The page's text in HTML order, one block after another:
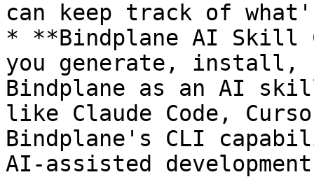
can keep track of
* **Bindplane AI Skill
you generate, install,
Bindplane as an AI
like Claude Code,
Bindplane's CLI
AI-assisted